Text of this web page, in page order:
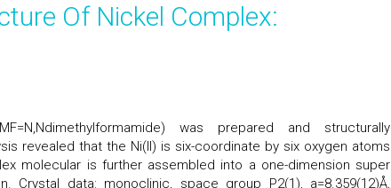
Of Nickel Complex:
was prepared and structurally
revealed that the Ni(II) is six-coordinate by six oxygen atoms
molecular is further assembled into a one-dimension super
Crystal data: monoclinic, space group P2(1), a=8.359(12)Å,